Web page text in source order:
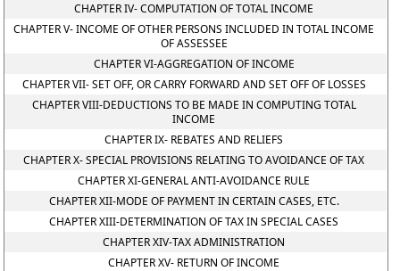
CHAPTER IV- COMPUTATION OF TOTAL INCOME
CHAPTER V- INCOME OF OTHER PERSONS INCLUDED IN TOTAL INCOME
OF ASSESSEE
CHAPTER VI-AGGREGATION OF INCOME
CHAPTER VII- SET OFF, OR CARRY FORWARD AND SET OFF OF LOSSES
CHAPTER VIII-DEDUCTIONS TO BE MADE IN COMPUTING TOTAL
INCOME
CHAPTER IX- REBATES AND RELIEFS
CHAPTER X- SPECIAL PROVISIONS RELATING TO AVOIDANCE OF TAX
CHAPTER XI-GENERAL ANTI-AVOIDANCE RULE
CHAPTER XII-MODE OF PAYMENT IN CERTAIN CASES, ETC.
CHAPTER XIII-DETERMINATION OF TAX IN SPECIAL CASES
CHAPTER XIV-TAX ADMINISTRATION
CHAPTER XV- RETURN OF INCOME